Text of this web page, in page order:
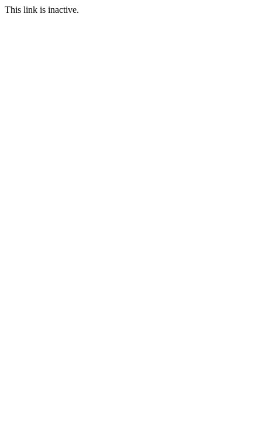
This link is inactive.